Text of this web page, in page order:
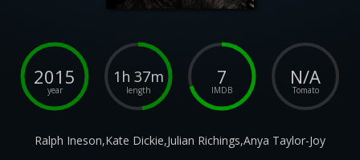
2015
year
1h 37m
length
7
IMDB
N/A
Tomato
Ralph Ineson,Kate Dickie,Julian Richings,Anya Taylor-Joy